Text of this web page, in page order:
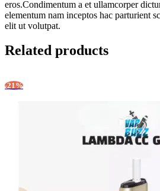
eros.Condimentum a et ullamcorper
elementum nam inceptos hac parturient
elit ut volutpat.
Related products
-21%